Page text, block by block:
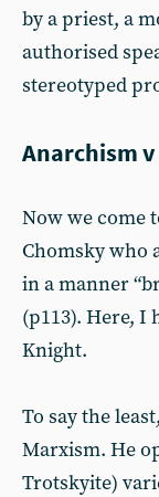
by a priest, a
authorised
stereotyped
Anarchism
Now we come
Chomsky who
in a manner
(p113). Here, I
Knight.
To say the
Marxism. He
Trotskyite)